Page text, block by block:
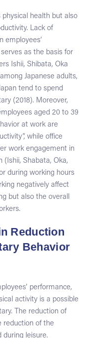
health but also
Lack of
employees’
as the basis for
Ishii, Shibata, Oka
Japanese adults,
tend to spend
(2018). Moreover,
aged 20 to 39
at work are
while office
work engagement in
(Ishii, Shabata, Oka,
during working hours
negatively affect
but also the overall
Reduction
Behavior
performance,
activity is a possible
The reduction of
reduction of the
leisure.